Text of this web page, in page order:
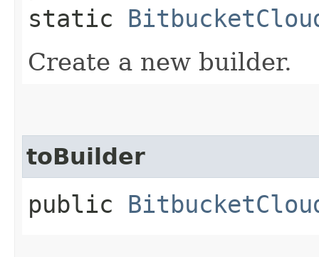
static
Create a new builder.
toBuilder
public